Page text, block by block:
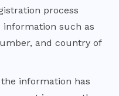
process
information such as
and country of
the information has